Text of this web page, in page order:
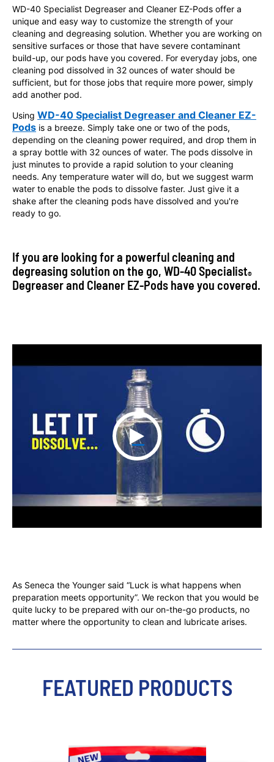
WD-40 Specialist Degreaser and Cleaner EZ-Pods offer a
unique and easy way to customize the strength of your
cleaning and degreasing solution. Whether you are working on
sensitive surfaces or those that have severe contaminant
build-up, our pods have you covered. For everyday jobs, one
cleaning pod dissolved in 32 ounces of water should be
sufficient, but for those jobs that require more power, simply
add another pod.
Using WD-40 Specialist Degreaser and Cleaner EZ-
Pods is a breeze. Simply take one or two of the pods,
depending on the cleaning power required, and drop them in
a spray bottle with 32 ounces of water. The pods dissolve in
just minutes to provide a rapid solution to your cleaning
needs. Any temperature water will do, but we suggest warm
water to enable the pods to dissolve faster. Just give it a
shake after the cleaning pods have dissolved and you're
ready to go.
If you are looking for a powerful cleaning and
degreasing solution on the go, WD-40 Specialist®
Degreaser and Cleaner EZ-Pods have you covered.
As Seneca the Younger said “Luck is what happens when
preparation meets opportunity”. We reckon that you would be
quite lucky to be prepared with our on-the-go products, no
matter where the opportunity to clean and lubricate arises.
FEATURED PRODUCTS